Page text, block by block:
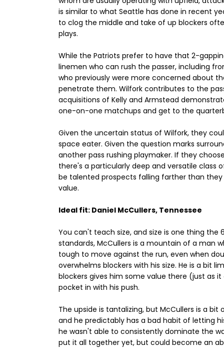
is similar to what Seattle has done in recent
to clog the middle and take of up blockers
plays.
While the Patriots prefer to have that 2-
linemen who can rush the passer, including
who previously were more concerned about
penetrate them. Wilfork contributes to the
acquisitions of Kelly and Armstead
one-on-one matchups and get to the
Given the uncertain status of Wilfork, they
space eater. Given the question marks
another pass rushing playmaker. If they
there's a particularly deep and versatile class
be talented prospects falling farther than
value.
Ideal fit: Daniel McCullers, Tennessee
You can't teach size, and size is one thing the
standards, McCullers is a mountain of a man
tough to move against the run, even when
overwhelms blockers with his size. He is a bit
blockers gives him some value there (just as
pocket in with his push.
The upside is tantalizing, but McCullers is a
and he predictably has a bad habit of letting
he wasn't able to consistently dominate the
put it all together yet, but could become an